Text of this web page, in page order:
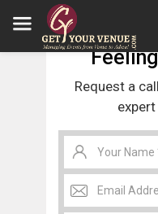
Noida Wedding
Request a